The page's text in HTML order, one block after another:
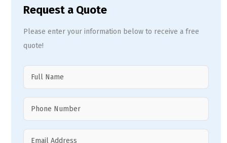
Request a Quote
Please enter your information below to receive a free
quote!